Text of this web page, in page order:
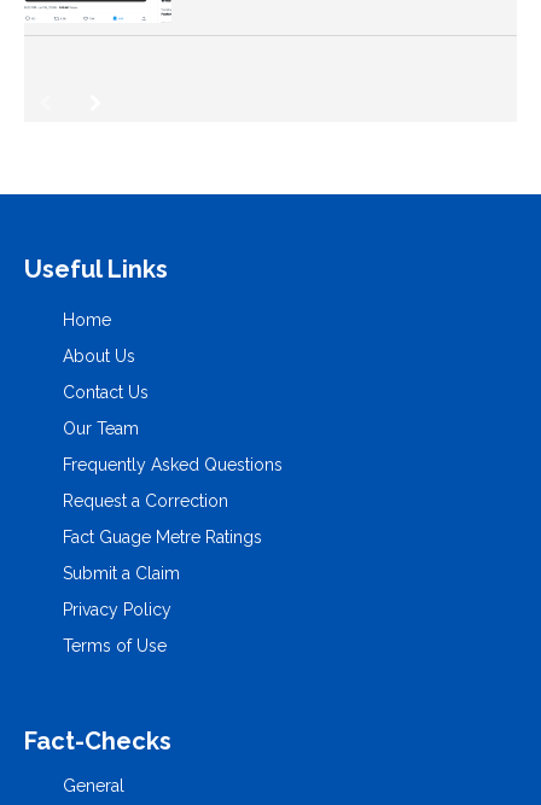
Useful Links
Home
About Us
Contact Us
Our Team
Frequently Asked Questions
Request a Correction
Fact Guage Metre Ratings
Submit a Claim
Privacy Policy
Terms of Use
Fact-Checks
General